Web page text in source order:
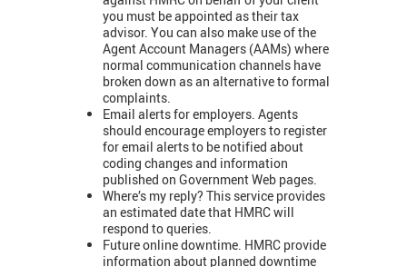
you must be appointed as their tax
advisor. You can also make use of the
Agent Account Managers (AAMs) where
normal communication channels have
broken down as an alternative to formal
complaints.
Email alerts for employers. Agents
should encourage employers to register
for email alerts to be notified about
coding changes and information
published on Government Web pages.
Where’s my reply? This service provides
an estimated date that HMRC will
respond to queries.
Future online downtime. HMRC provide
information about planned downtime